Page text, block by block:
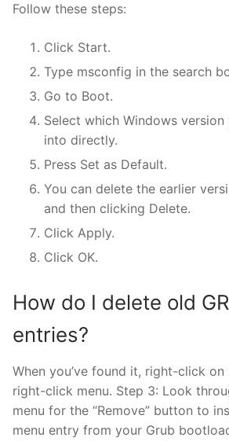
Follow these steps:
Click Start.
Type msconfig in the search
Go to Boot.
Select which Windows version
into directly.
Press Set as Default.
You can delete the earlier
and then clicking Delete.
Click Apply.
Click OK.
How do I delete old
entries?
When you’ve found it, right-click
right-click menu. Step 3: Look
menu for the “Remove” button to
menu entry from your Grub